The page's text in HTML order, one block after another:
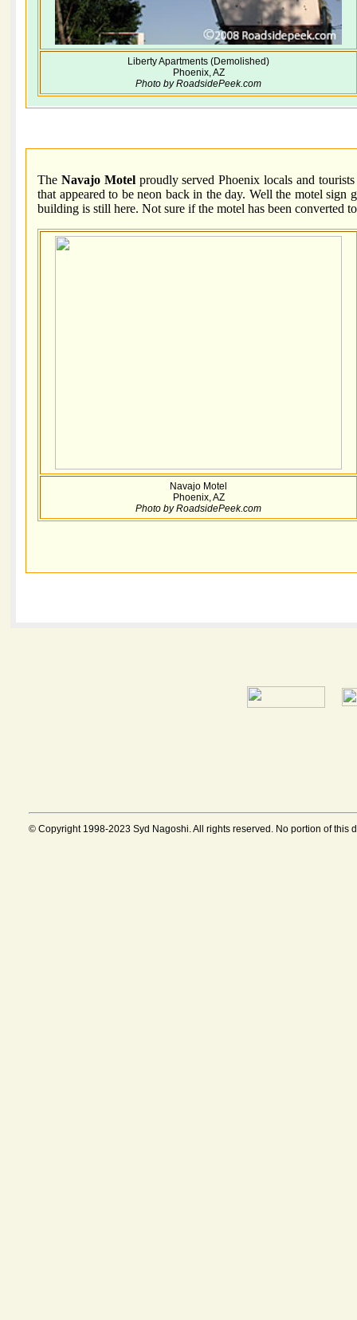
Liberty Apartments (Demolished)
Phoenix, AZ
Photo by RoadsidePeek.com
The Navajo Motelproudly served Phoenix locals and
that appeared to be neon back in the day. Well the motel
building is still here. Not sure if the motel has been converted
Navajo Motel
Phoenix, AZ
Photo by RoadsidePeek.com
© Copyright 1998-2023 Syd Nagoshi. All rights reserved. No portion of